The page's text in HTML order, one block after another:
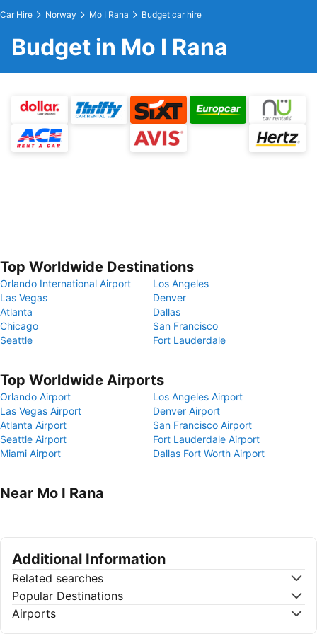
Car Hire Norway Mo I Rana Budget car hire
Budget in Mo I Rana
Top Worldwide Destinations
Orlando International Airport
Los Angeles
Las Vegas
Denver
Atlanta
Dallas
Chicago
San Francisco
Seattle
Fort Lauderdale
Top Worldwide Airports
Orlando Airport
Los Angeles Airport
Las Vegas Airport
Denver Airport
Atlanta Airport
San Francisco Airport
Seattle Airport
Fort Lauderdale Airport
Miami Airport
Dallas Fort Worth Airport
Near Mo I Rana
Additional Information
Related searches
Popular Destinations
Airports